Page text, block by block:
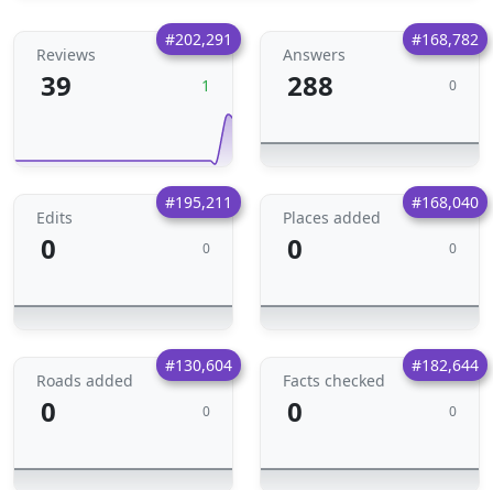
#202,291
Reviews
39 1
#168,782
Answers
288 0
#195,211
Edits
0 0
#168,040
Places added
0 0
#130,604
Roads added
0 0
#182,644
Facts checked
0 0